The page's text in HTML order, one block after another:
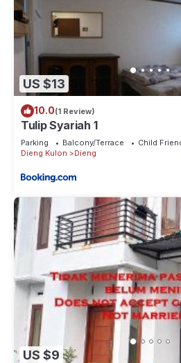
US $13
10.0(1 Review)
Tulip Syariah 1
Parking Balcony/Terrace
Child
Dieng Kulon
Dieng
US $9